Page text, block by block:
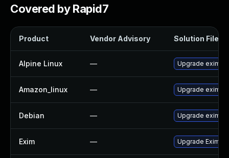
Covered by Rapid7
Product Vendor Advisory Solution File
Alpine Linux — Upgrade exim
Amazon_linux — Upgrade exim
Debian — Upgrade exim4
Exim — Upgrade Exim